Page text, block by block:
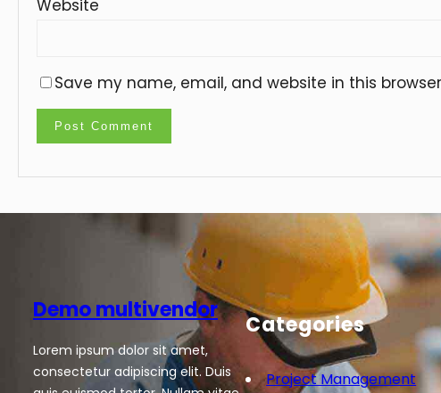
Website
Save my name, email, and website in this
Demo multivendor
Lorem ipsum dolor sit amet,
consectetur adipiscing elit. Duis
Categories
Project Management